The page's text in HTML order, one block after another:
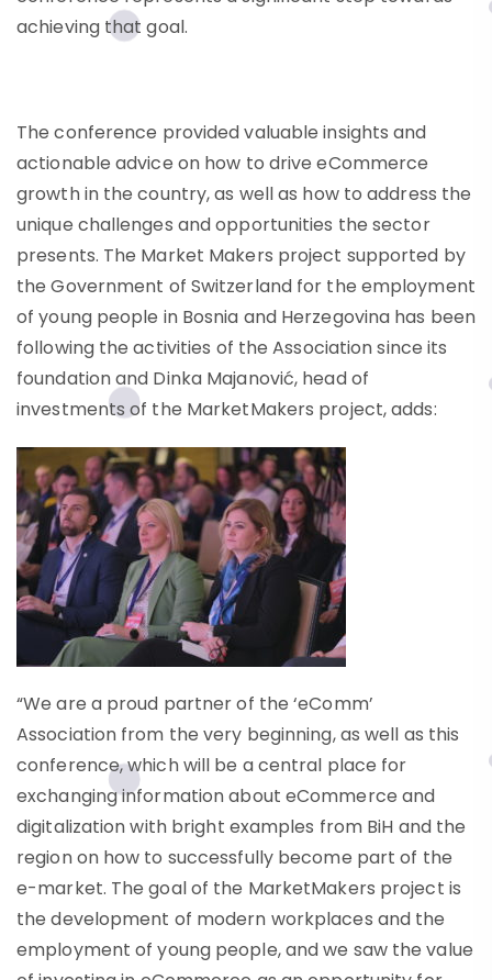
achieving that goal.
The conference provided valuable insights and
actionable advice on how to drive eCommerce
growth in the country, as well as how to address the
unique challenges and opportunities the sector
presents. The Market Makers project supported by
the Government of Switzerland for the employment
of young people in Bosnia and Herzegovina has been
following the activities of the Association since its
foundation and Dinka Majanović, head of
investments of the MarketMakers project, adds:
“We are a proud partner of the ‘eComm’
Association from the very beginning, as well as this
conference, which will be a central place for
exchanging information about eCommerce and
digitalization with bright examples from BiH and the
region on how to successfully become part of the
e-market. The goal of the MarketMakers project is
the development of modern workplaces and the
employment of young people, and we saw the value